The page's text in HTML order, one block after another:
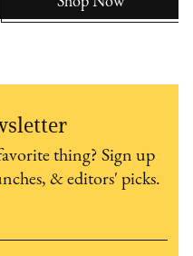
thing? Sign up
& editors' picks.